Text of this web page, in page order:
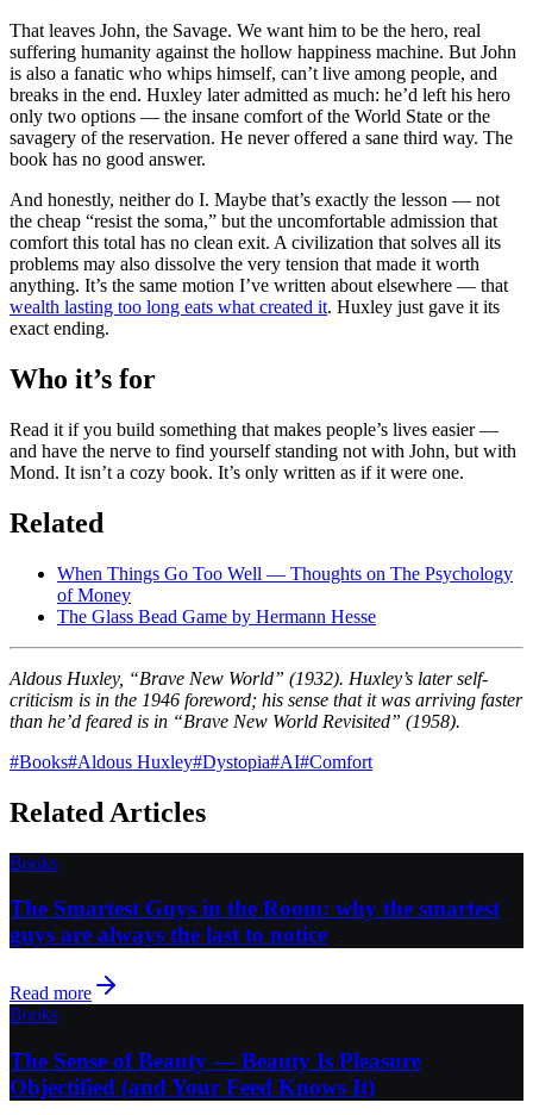
That leaves John, the Savage. We want him to be the hero, real
suffering humanity against the hollow happiness machine. But John
is also a fanatic who whips himself, can’t live among people, and
breaks in the end. Huxley later admitted as much: he’d left his hero
only two options — the insane comfort of the World State or the
savagery of the reservation. He never offered a sane third way. The
book has no good answer.
And honestly, neither do I. Maybe that’s exactly the lesson — not
the cheap “resist the soma,” but the uncomfortable admission that
comfort this total has no clean exit. A civilization that solves all its
problems may also dissolve the very tension that made it worth
anything. It’s the same motion I’ve written about elsewhere — that
wealth lasting too long eats what created it. Huxley just gave it its
exact ending.
Who it’s for
Read it if you build something that makes people’s lives easier —
and have the nerve to find yourself standing not with John, but with
Mond. It isn’t a cozy book. It’s only written as if it were one.
Related
When Things Go Too Well — Thoughts on The Psychology
of Money
The Glass Bead Game by Hermann Hesse
Aldous Huxley, “Brave New World” (1932). Huxley’s later self-
criticism is in the 1946 foreword; his sense that it was arriving faster
than he’d feared is in “Brave New World Revisited” (1958).
#Books#Aldous Huxley#Dystopia#AI#Comfort
Related Articles
Books
The Smartest Guys in the Room: why the smartest
guys are always the last to notice
Read more
Books
The Sense of Beauty — Beauty Is Pleasure
Objectified (and Your Feed Knows It)